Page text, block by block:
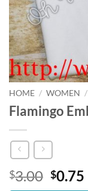
HOME / WOMEN /
Flamingo
$3.00 $0.75